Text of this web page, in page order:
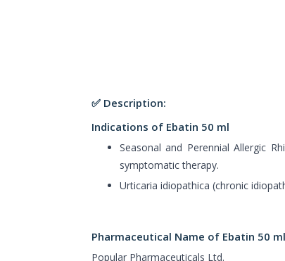
✅ Description:
Indications of Ebatin 50 ml
Seasonal and Perennial Allergic
symptomatic therapy.
Urticaria idiopathica (chronic
Pharmaceutical Name of Ebatin 50 ml
Popular Pharmaceuticals Ltd.